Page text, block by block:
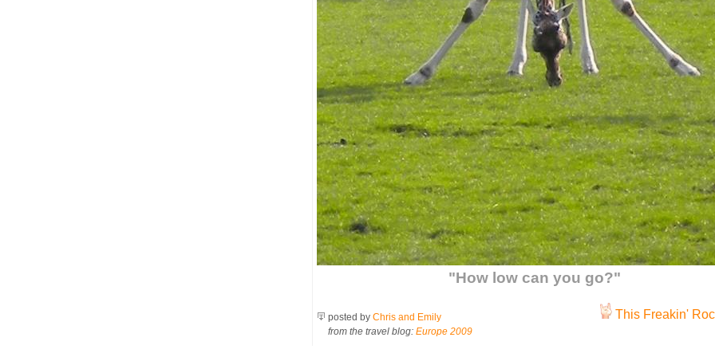
"How low can you go?"
This Freakin'
posted by Chris and Emily
from the travel blog: Europe 2009